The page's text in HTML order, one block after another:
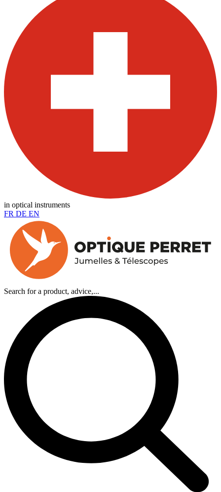
in optical instruments
FR DE EN
Search for a product, advice,...